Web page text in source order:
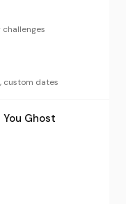
custom dates
Ghost